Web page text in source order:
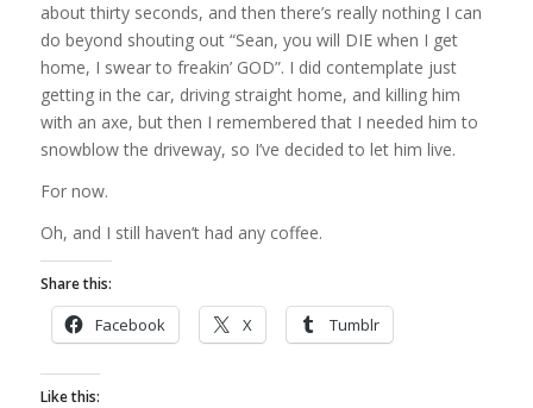
about thirty seconds, and then there’s really nothing I can
do beyond shouting out “Sean, you will DIE when I get
home, I swear to freakin’ GOD”. I did contemplate just
getting in the car, driving straight home, and killing him
with an axe, but then I remembered that I needed him to
snowblow the driveway, so I’ve decided to let him live.
For now.
Oh, and I still haven’t had any coffee.
Share this:
Facebook X Tumblr
Like this: